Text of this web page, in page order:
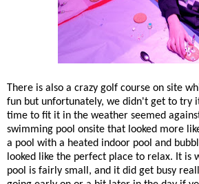
There is also a crazy golf course on site
fun but unfortunately, we didn't get to try
time to fit it in the weather seemed
swimming pool onsite that looked more
a pool with a heated indoor pool and
looked like the perfect place to relax. It is
pool is fairly small, and it did get busy